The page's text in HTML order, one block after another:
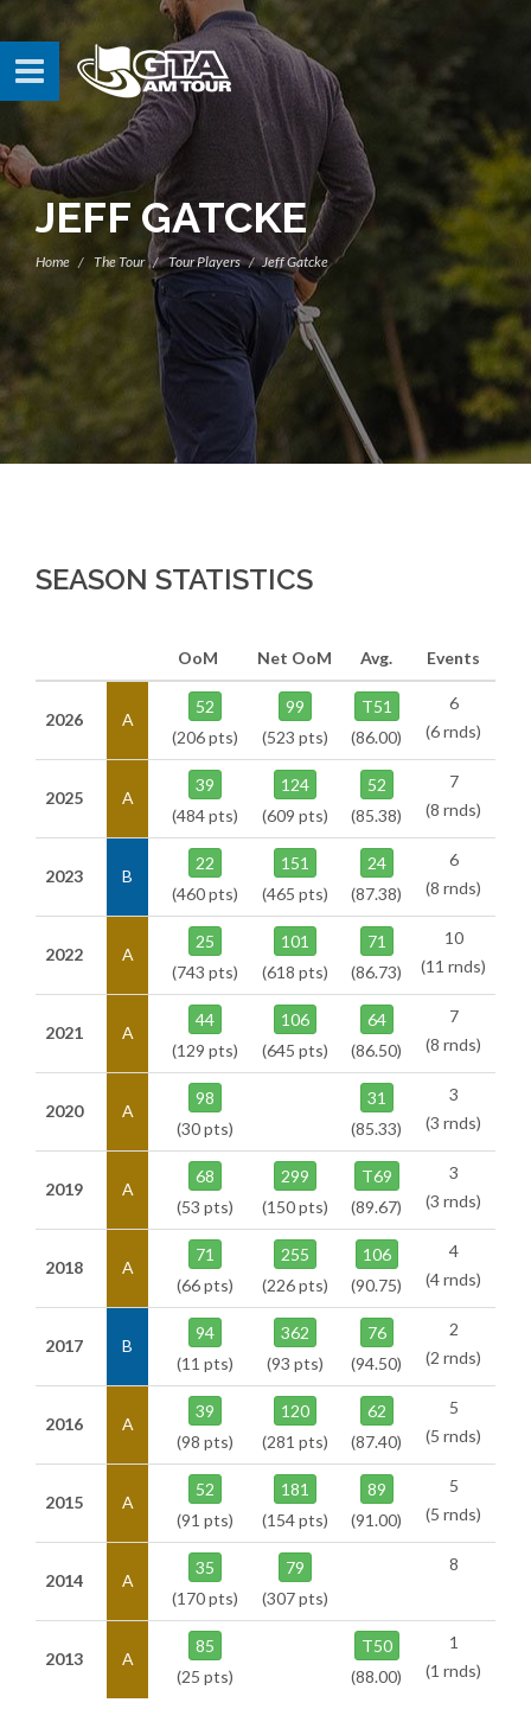
JEFF GATCKE
Home The Tour Tour Players Jeff Gatcke
SEASON STATISTICS
OoM Net OoM Avg. Events
2026 A
52
(206 pts)
99
(523 pts)
T51
(86.00)
6
(6 rnds)
2025 A
39
(484 pts)
124
(609 pts)
52
(85.38)
7
(8 rnds)
2023 B
22
(460 pts)
151
(465 pts)
24
(87.38)
6
(8 rnds)
2022 A
25
(743 pts)
101
(618 pts)
71
(86.73)
10
(11 rnds)
2021 A
44
(129 pts)
106
(645 pts)
64
(86.50)
7
(8 rnds)
2020 A
98
(30 pts)
31
(85.33)
3
(3 rnds)
2019 A
68
(53 pts)
299
(150 pts)
T69
(89.67)
3
(3 rnds)
2018 A
71
(66 pts)
255
(226 pts)
106
(90.75)
4
(4 rnds)
2017 B
94
(11 pts)
362
(93 pts)
76
(94.50)
2
(2 rnds)
2016 A
39
(98 pts)
120
(281 pts)
62
(87.40)
5
(5 rnds)
2015 A
52
(91 pts)
181
(154 pts)
89
(91.00)
5
(5 rnds)
2014 A
35
(170 pts)
79
(307 pts)
8
2013 A
85
(25 pts)
T50
(88.00)
1
(1 rnds)